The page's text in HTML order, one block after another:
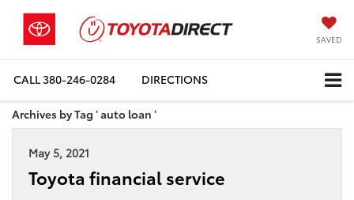
SAVED
CALL380-246-0284 DIRECTIONS
Archives by Tag ' auto loan '
May 5, 2021
Toyota financial service